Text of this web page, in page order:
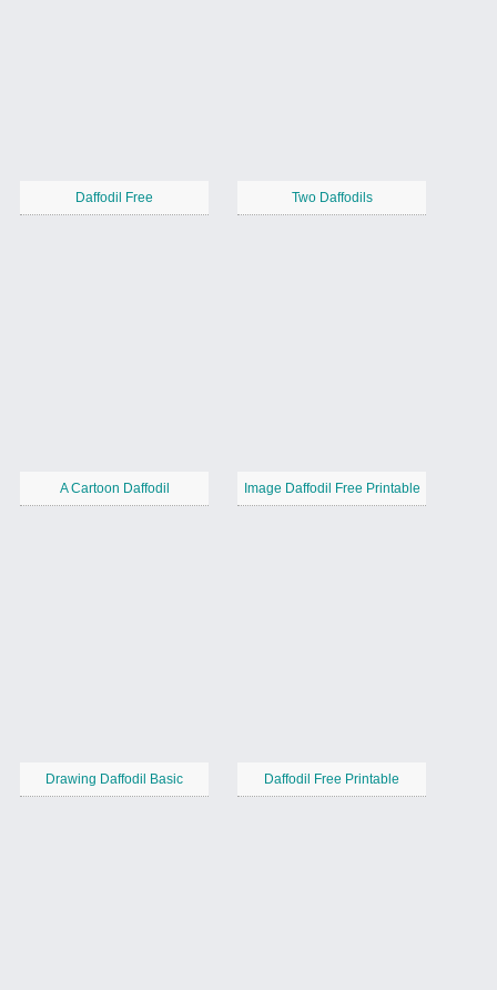
Daffodil Free Two Daffodils
A Cartoon Daffodil Image Daffodil Free Printable
Drawing Daffodil Basic Daffodil Free Printable